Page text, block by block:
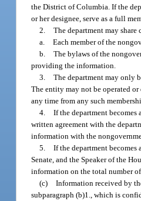
the District of Columbia. If the
or her designee, serve as a full
2. The department may
a. Each member of the
b. The bylaws of the
providing the information.
3. The department may only
The entity may not be operated
any time from any such
4. If the department
written agreement with the
information with the
5. If the department becomes
Senate, and the Speaker of the
information on the total number of
(c) Information received by
subparagraph (b)1., which is